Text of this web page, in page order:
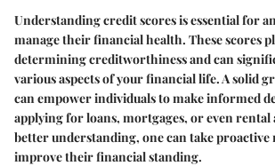
Understanding credit scores is essential for
manage their financial health. These scores
determining creditworthiness and can
various aspects of your financial life. A solid
can empower individuals to make informed
applying for loans, mortgages, or even rental
better understanding, one can take proactive
improve their financial standing.